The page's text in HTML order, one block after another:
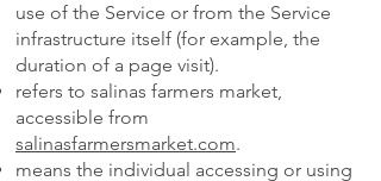
use of the Service or from the Service
infrastructure itself (for example, the
duration of a page visit).
refers to salinas farmers market,
accessible from
salinasfarmersmarket.com.
means the individual accessing or using